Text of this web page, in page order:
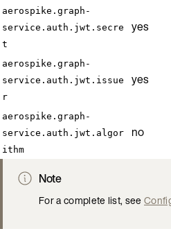
aerospike.graph-
service.auth.jwt.secre
t
yes
aerospike.graph-
service.auth.jwt.issue
r
yes
aerospike.graph-
service.auth.jwt.algor
ithm
no
Note
For a complete list, see